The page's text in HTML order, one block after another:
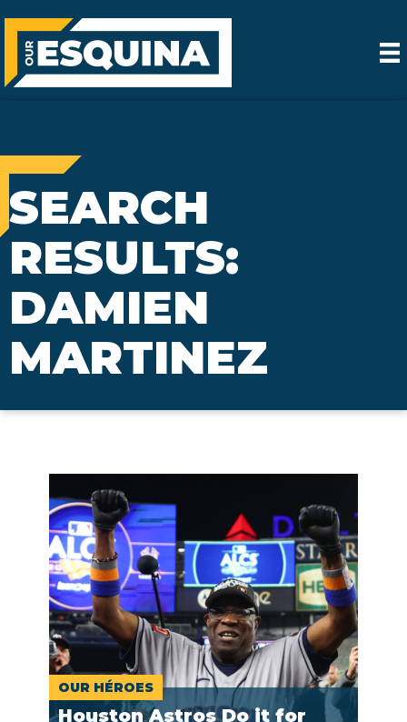
SEARCH
RESULTS:
DAMIEN
MARTINEZ
OUR HÉROES
Houston Astros Do it for